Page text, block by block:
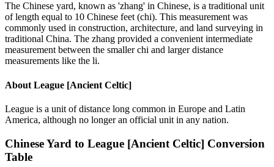
The Chinese yard, known as 'zhang' in Chinese, is a traditional unit
of length equal to 10 Chinese feet (chi). This measurement was
commonly used in construction, architecture, and land surveying in
traditional China. The zhang provided a convenient intermediate
measurement between the smaller chi and larger distance
measurements like the li.
About League [Ancient Celtic]
League is a unit of distance long common in Europe and Latin
America, although no longer an official unit in any nation.
Chinese Yard to League [Ancient Celtic] Conversion
Table